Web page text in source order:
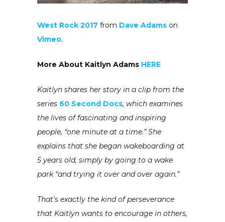
West Rock 2017 from Dave Adams on
Vimeo.
More About Kaitlyn Adams HERE
Kaitlyn shares her story in a clip from the
series 60 Second Docs, which examines
the lives of fascinating and inspiring
people, “one minute at a time.” She
explains that she began wakeboarding at
5 years old, simply by going to a wake
park “and trying it over and over again.”
That’s exactly the kind of perseverance
that Kaitlyn wants to encourage in others,